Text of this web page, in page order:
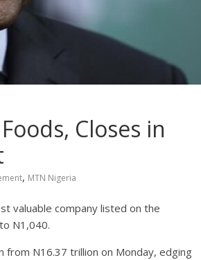
Closes in
, MTN Nigeria
valuable company listed on the
N1,040.
from N16.37 trillion on Monday, edging